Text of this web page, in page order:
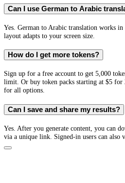
Can I use German to Arabic
Yes. German to Arabic translation works
layout adapts to your screen size.
How do I get more tokens?
Sign up for a free account to get 5,000
limit. Or buy token packs starting at $5 for
for all options.
Can I save and share my results?
Yes. After you generate content, you can
via a unique link. Signed-in users can also